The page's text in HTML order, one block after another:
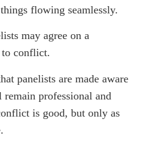
flowing seamlessly.
may agree on a
conflict.
panelists are made aware
professional and
is good, but only as